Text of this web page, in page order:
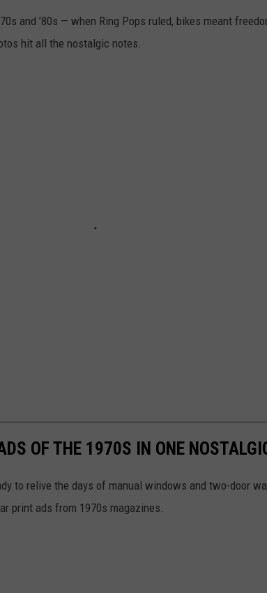
and ’80s — when Ring Pops ruled, bikes meant
hit all the nostalgic notes.
OF THE 1970S IN ONE
to relive the days of manual windows and two-door
print ads from 1970s magazines.